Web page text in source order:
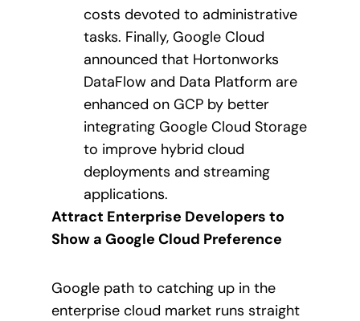
costs devoted to administrative
tasks. Finally, Google Cloud
announced that Hortonworks
DataFlow and Data Platform are
enhanced on GCP by better
integrating Google Cloud Storage
to improve hybrid cloud
deployments and streaming
applications.
Attract Enterprise Developers to
Show a Google Cloud Preference
Google path to catching up in the
enterprise cloud market runs straight